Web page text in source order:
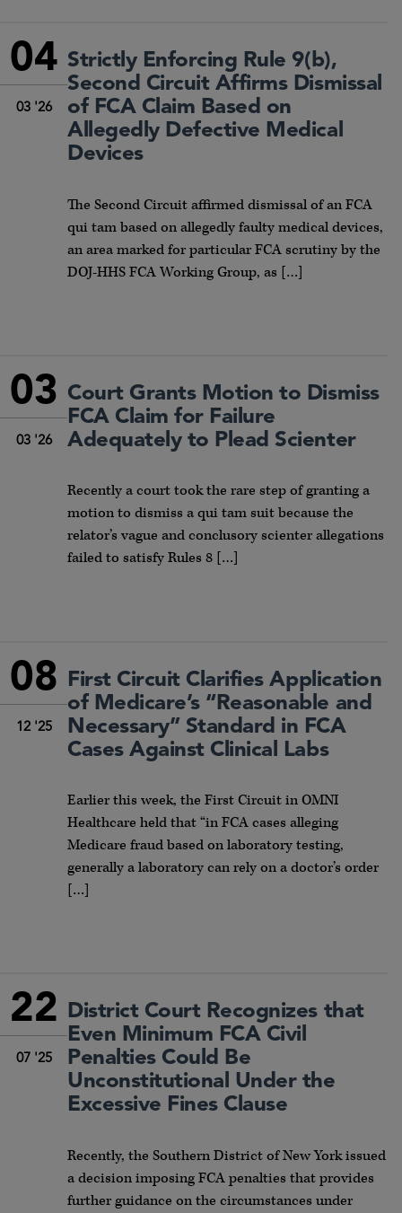
04
03 '26
Strictly Enforcing Rule 9(b),
Second Circuit Affirms Dismissal
of FCA Claim Based on
Allegedly Defective Medical
Devices
The Second Circuit affirmed dismissal of an FCA
qui tam based on allegedly faulty medical devices,
an area marked for particular FCA scrutiny by the
DOJ-HHS FCA Working Group, as […]
03
03 '26
Court Grants Motion to Dismiss
FCA Claim for Failure
Adequately to Plead Scienter
Recently a court took the rare step of granting a
motion to dismiss a qui tam suit because the
relator’s vague and conclusory scienter allegations
failed to satisfy Rules 8 […]
08
12 '25
First Circuit Clarifies Application
of Medicare’s “Reasonable and
Necessary” Standard in FCA
Cases Against Clinical Labs
Earlier this week, the First Circuit in OMNI
Healthcare held that “in FCA cases alleging
Medicare fraud based on laboratory testing,
generally a laboratory can rely on a doctor’s order
[…]
22
07 '25
District Court Recognizes that
Even Minimum FCA Civil
Penalties Could Be
Unconstitutional Under the
Excessive Fines Clause
Recently, the Southern District of New York issued
a decision imposing FCA penalties that provides
further guidance on the circumstances under